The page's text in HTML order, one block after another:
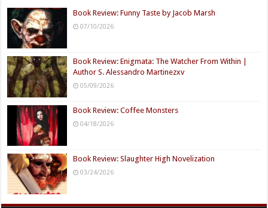
Book Review: Funny Taste by Jacob Marsh
07/10/2026
Book Review: Enigmata: The Watcher From Within |
Author S. Alessandro Martinezxv
05/09/2026
Book Review: Coffee Monsters
04/18/2026
Book Review: Slaughter High Novelization
03/24/2026